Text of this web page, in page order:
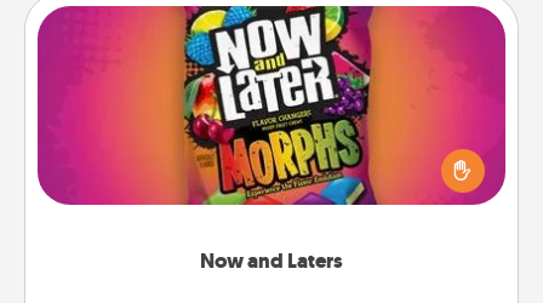
Now and Laters
Now and Laters
Hide Now and Laters® around the house for your
spouse to discover. Every time one is found, he or
she wins a 60-second hug or kiss NOW, plus 60
seconds toward a massage or another activity